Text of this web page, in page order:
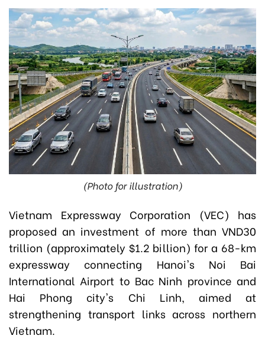
(Photo for illustration)
Vietnam Expressway Corporation (VEC) has
proposed an investment of more than VND30
trillion (approximately $1.2 billion) for a 68-km
expressway connecting Hanoi's Noi Bai
International Airport to Bac Ninh province and
Hai Phong city's Chi Linh, aimed at
strengthening transport links across northern
Vietnam.